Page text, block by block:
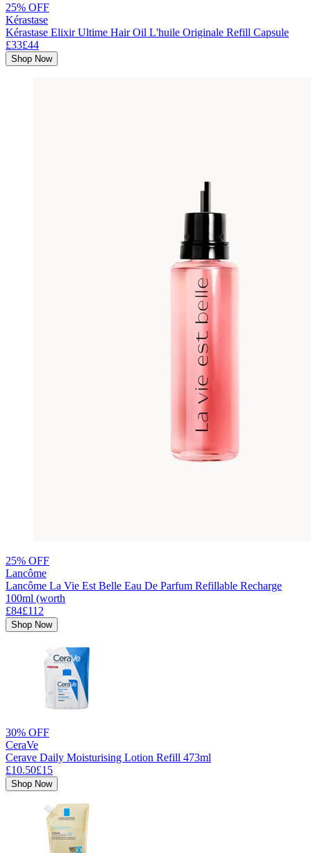
25% OFF
Kérastase
Kérastase Elixir Ultime Hair Oil L'huile Originale Refill Capsule
£33£44
Shop Now
25% OFF
Lancôme
Lancôme La Vie Est Belle Eau De Parfum Refillable Recharge
100ml (worth
£84£112
Shop Now
30% OFF
CeraVe
Cerave Daily Moisturising Lotion Refill 473ml
£10.50£15
Shop Now